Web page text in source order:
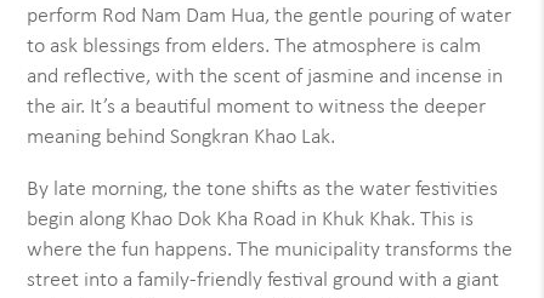
perform Rod Nam Dam Hua, the gentle pouring of water
to ask blessings from elders. The atmosphere is calm
and reflective, with the scent of jasmine and incense in
the air. It’s a beautiful moment to witness the deeper
meaning behind Songkran Khao Lak.
By late morning, the tone shifts as the water festivities
begin along Khao Dok Kha Road in Khuk Khak. This is
where the fun happens. The municipality transforms the
street into a family-friendly festival ground with a giant